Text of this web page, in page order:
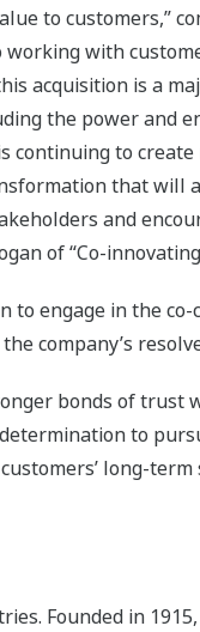
to customers,”
working with
acquisition is a
the power and
continuing to
that will
and
of “Co-
to engage in the
company’s
bonds of
to
long-
Founded in